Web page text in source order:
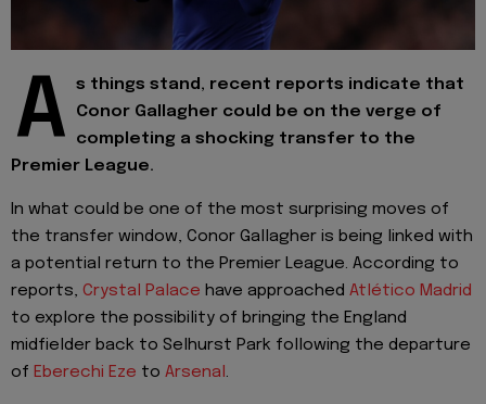
A
s things stand, recent reports indicate that
Conor Gallagher could be on the verge of
completing a shocking transfer to the
Premier League.
In what could be one of the most surprising moves of
the transfer window, Conor Gallagher is being linked with
a potential return to the Premier League. According to
reports, Crystal Palace have approached Atlético Madrid
to explore the possibility of bringing the England
midfielder back to Selhurst Park following the departure
of Eberechi Eze to Arsenal .